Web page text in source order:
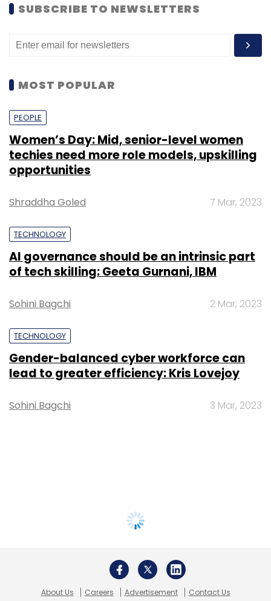
SUBSCRIBE TO NEWSLETTERS
MOST POPULAR
PEOPLE
Women’s Day: Mid, senior-level women
techies need more role models, upskilling
opportunities
Shraddha Goled 7 Mar, 2023
TECHNOLOGY
AI governance should be an intrinsic part
of tech skilling: Geeta Gurnani, IBM
Sohini Bagchi 2 Mar, 2023
TECHNOLOGY
Gender-balanced cyber workforce can
lead to greater efficiency: Kris Lovejoy
Sohini Bagchi 3 Mar, 2023
About Us Careers Advertisement Contact Us